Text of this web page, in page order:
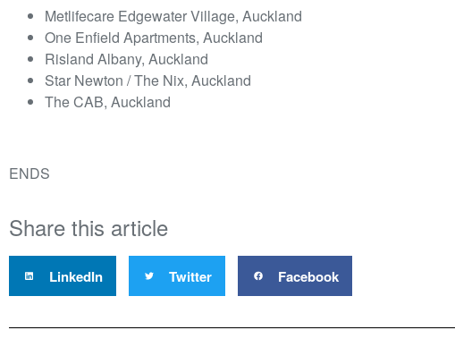
Metlifecare Edgewater Village, Auckland
One Enfield Apartments, Auckland
Risland Albany, Auckland
Star Newton / The Nix, Auckland
The CAB, Auckland
ENDS
Share this article
LinkedIn Twitter Facebook